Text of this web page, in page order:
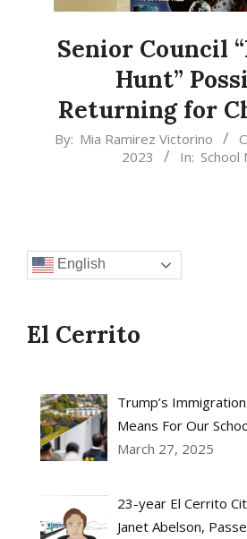
Senior Council
Hunt”
Returning for
2023-
By: Mia Ramirez Victorino
2023
In: School
English
El Cerrito
Trump’s
Means For Our
March 27, 2025
23-year El Cerrito
Janet Abelson,